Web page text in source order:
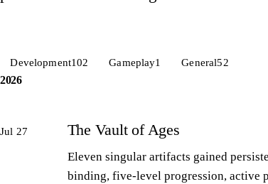
Development102 Gameplay1 General52
2026
Jul 27 The Vault of Ages
Eleven singular artifacts gained
binding, five-level progression, active